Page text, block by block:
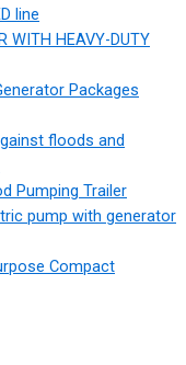
line
WITH HEAVY-DUTY
Packages
floods and
Pumping Trailer
pump with generator
Compact